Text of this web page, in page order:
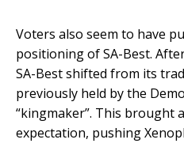
Voters also seem to have
positioning of SA-Best.
SA-Best shifted from its
previously held by the
“kingmaker”. This brought
expectation, pushing